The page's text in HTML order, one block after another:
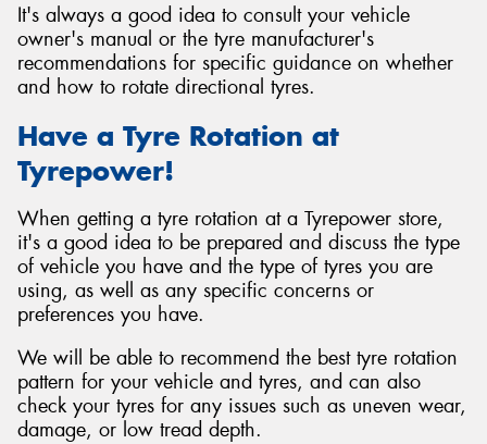
It's always a good idea to consult your vehicle
owner's manual or the tyre manufacturer's
recommendations for specific guidance on whether
and how to rotate directional tyres.
Have a Tyre Rotation at
Tyrepower!
When getting a tyre rotation at a Tyrepower store,
it's a good idea to be prepared and discuss the type
of vehicle you have and the type of tyres you are
using, as well as any specific concerns or
preferences you have.
We will be able to recommend the best tyre rotation
pattern for your vehicle and tyres, and can also
check your tyres for any issues such as uneven wear,
damage, or low tread depth.